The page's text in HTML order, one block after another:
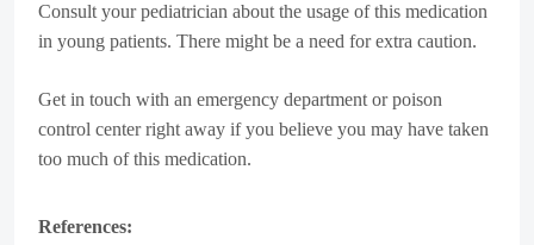
Consult your pediatrician about the usage of this medication
in young patients. There might be a need for extra caution.
Get in touch with an emergency department or poison
control center right away if you believe you may have taken
too much of this medication.
References: